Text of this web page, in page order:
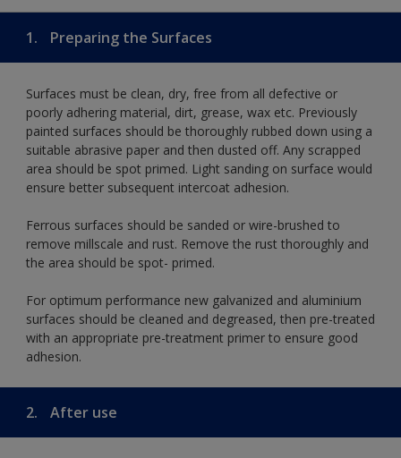
1. Preparing the Surfaces
Surfaces must be clean, dry, free from all defective or
poorly adhering material, dirt, grease, wax etc. Previously
painted surfaces should be thoroughly rubbed down using a
suitable abrasive paper and then dusted off. Any scrapped
area should be spot primed. Light sanding on surface would
ensure better subsequent intercoat adhesion.
Ferrous surfaces should be sanded or wire-brushed to
remove millscale and rust. Remove the rust thoroughly and
the area should be spot- primed.
For optimum performance new galvanized and aluminium
surfaces should be cleaned and degreased, then pre-treated
with an appropriate pre-treatment primer to ensure good
adhesion.
2. After use